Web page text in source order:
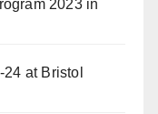
2023 in
at Bristol